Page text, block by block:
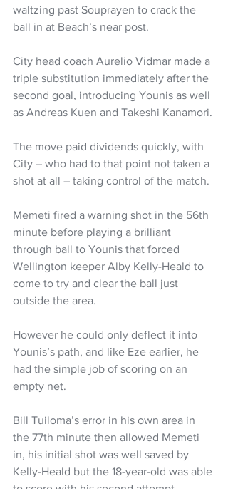
waltzing past Souprayen to crack the
ball in at Beach’s near post.
City head coach Aurelio Vidmar made a
triple substitution immediately after the
second goal, introducing Younis as well
as Andreas Kuen and Takeshi Kanamori.
The move paid dividends quickly, with
City – who had to that point not taken a
shot at all – taking control of the match.
Memeti fired a warning shot in the 56th
minute before playing a brilliant
through ball to Younis that forced
Wellington keeper Alby Kelly-Heald to
come to try and clear the ball just
outside the area.
However he could only deflect it into
Younis’s path, and like Eze earlier, he
had the simple job of scoring on an
empty net.
Bill Tuiloma’s error in his own area in
the 77th minute then allowed Memeti
in, his initial shot was well saved by
Kelly-Heald but the 18-year-old was able
to score with his second attempt.